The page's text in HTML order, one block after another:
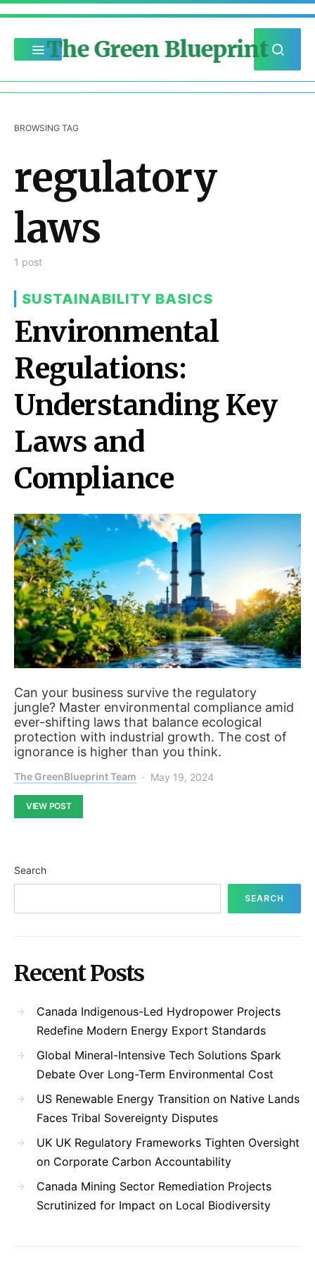
The Green Blueprint
BROWSING TAG
regulatory
laws
1 post
SUSTAINABILITY BASICS
Environmental
Regulations:
Understanding Key
Laws and
Compliance
Can your business survive the regulatory
jungle? Master environmental compliance amid
ever-shifting laws that balance ecological
protection with industrial growth. The cost of
ignorance is higher than you think.
The GreenBlueprint Team May 19, 2024
VIEW POST
Search
SEARCH
Recent Posts
Canada Indigenous-Led Hydropower Projects
Redefine Modern Energy Export Standards
Global Mineral-Intensive Tech Solutions Spark
Debate Over Long-Term Environmental Cost
US Renewable Energy Transition on Native Lands
Faces Tribal Sovereignty Disputes
UK UK Regulatory Frameworks Tighten Oversight
on Corporate Carbon Accountability
Canada Mining Sector Remediation Projects
Scrutinized for Impact on Local Biodiversity